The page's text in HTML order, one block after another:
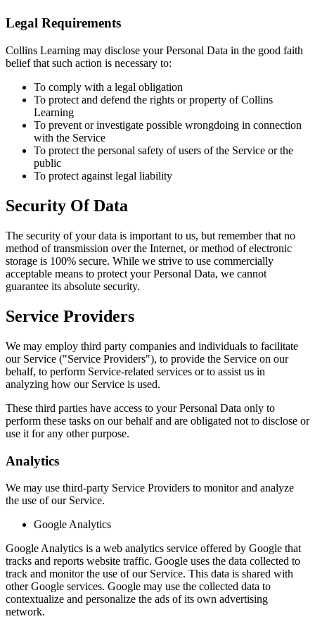
Legal Requirements
Collins Learning may disclose your Personal Data in the good faith
belief that such action is necessary to:
To comply with a legal obligation
To protect and defend the rights or property of Collins
Learning
To prevent or investigate possible wrongdoing in connection
with the Service
To protect the personal safety of users of the Service or the
public
To protect against legal liability
Security Of Data
The security of your data is important to us, but remember that no
method of transmission over the Internet, or method of electronic
storage is 100% secure. While we strive to use commercially
acceptable means to protect your Personal Data, we cannot
guarantee its absolute security.
Service Providers
We may employ third party companies and individuals to facilitate
our Service ("Service Providers"), to provide the Service on our
behalf, to perform Service-related services or to assist us in
analyzing how our Service is used.
These third parties have access to your Personal Data only to
perform these tasks on our behalf and are obligated not to disclose or
use it for any other purpose.
Analytics
We may use third-party Service Providers to monitor and analyze
the use of our Service.
Google Analytics
Google Analytics is a web analytics service offered by Google that
tracks and reports website traffic. Google uses the data collected to
track and monitor the use of our Service. This data is shared with
other Google services. Google may use the collected data to
contextualize and personalize the ads of its own advertising
network.